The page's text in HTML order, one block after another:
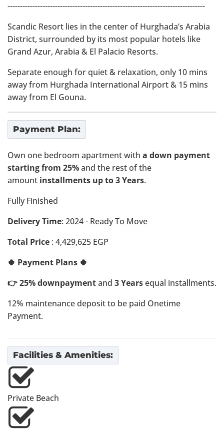
-------------------------------------------------------------------------------
Scandic Resort lies in the center of Hurghada’s Arabia
District, surrounded by its most popular hotels like
Grand Azur, Arabia & El Palacio Resorts.
Separate enough for quiet & relaxation, only 10 mins
away from Hurghada International Airport & 15 mins
away from El Gouna.
Payment Plan:
Own one bedroom apartment with a down payment
starting from 25%and the rest of the
amount installments up to 3 Years.
Fully Finished
Delivery Time: 2024 - Ready To Move
Total Price : 4,429,625 EGP
🍀 Payment Plans 🍀
👉 25% downpaymentand 3 Yearsequal installments.
12% maintenance deposit to be paid Onetime
Payment.
Facilities & Amenities:
Private Beach